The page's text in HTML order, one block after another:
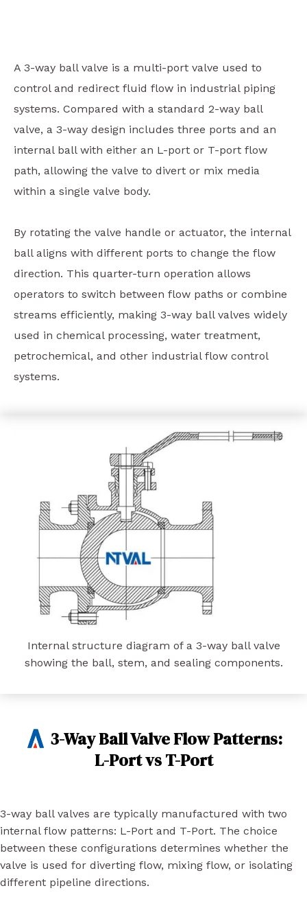
A 3-way ball valve is a multi-port valve used to
control and redirect fluid flow in industrial piping
systems. Compared with a standard 2-way ball
valve, a 3-way design includes three ports and an
internal ball with either an L-port or T-port flow
path, allowing the valve to divert or mix media
within a single valve body.
By rotating the valve handle or actuator, the internal
ball aligns with different ports to change the flow
direction. This quarter-turn operation allows
operators to switch between flow paths or combine
streams efficiently, making 3-way ball valves widely
used in chemical processing, water treatment,
petrochemical, and other industrial flow control
systems.
Internal structure diagram of a 3-way ball valve
showing the ball, stem, and sealing components.
3-Way Ball Valve Flow Patterns:
L-Port vs T-Port
3-way ball valves are typically manufactured with two
internal flow patterns: L-Port and T-Port. The choice
between these configurations determines whether the
valve is used for diverting flow, mixing flow, or isolating
different pipeline directions.